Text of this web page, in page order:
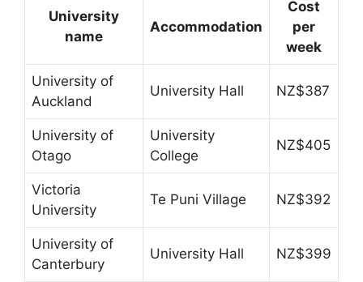
University
name
Accommodation
Cost
per
week
University of
Auckland
University Hall NZ$387
University of
Otago
University
College
NZ$405
Victoria
University
Te Puni Village NZ$392
University of
Canterbury
University Hall NZ$399